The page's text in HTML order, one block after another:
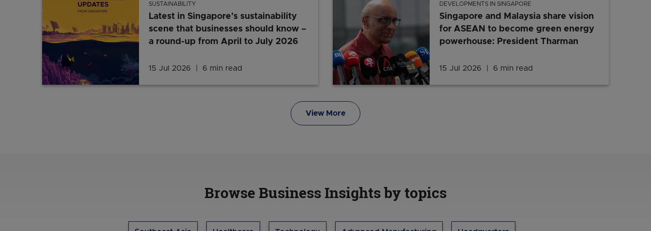
SUSTAINABILITY
Latest in Singapore’s sustainability
scene that businesses should know –
a round-up from April to July 2026
15 Jul 2026 6 min read Latest in Singapore’s sustainability scene that businesses should know – a round-up from April to July 2026
DEVELOPMENTS IN SINGAPORE
Singapore and Malaysia share vision
for ASEAN to become green energy
powerhouse: President Tharman
15 Jul 2026 6 min read
View More
Browse Business Insights by topics